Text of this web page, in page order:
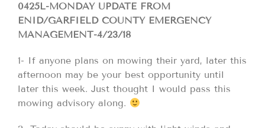
0425L-MONDAY UPDATE FROM
ENID/GARFIELD COUNTY EMERGENCY
MANAGEMENT-4/23/18
1- If anyone plans on mowing their yard, later this
afternoon may be your best opportunity until
later this week. Just thought I would pass this
mowing advisory along.